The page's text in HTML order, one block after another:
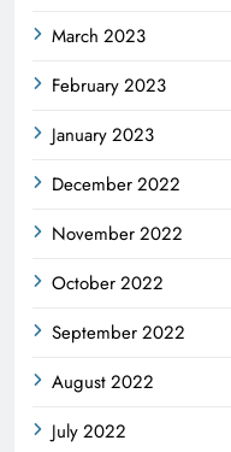
March 2023
February 2023
January 2023
December 2022
November 2022
October 2022
September 2022
August 2022
July 2022